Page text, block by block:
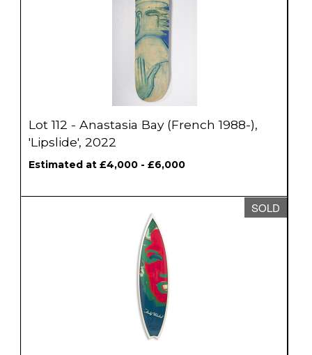
Lot 112 - Anastasia Bay (French 1988-),
'Lipslide', 2022
Estimated at £4,000 - £6,000
SOLD